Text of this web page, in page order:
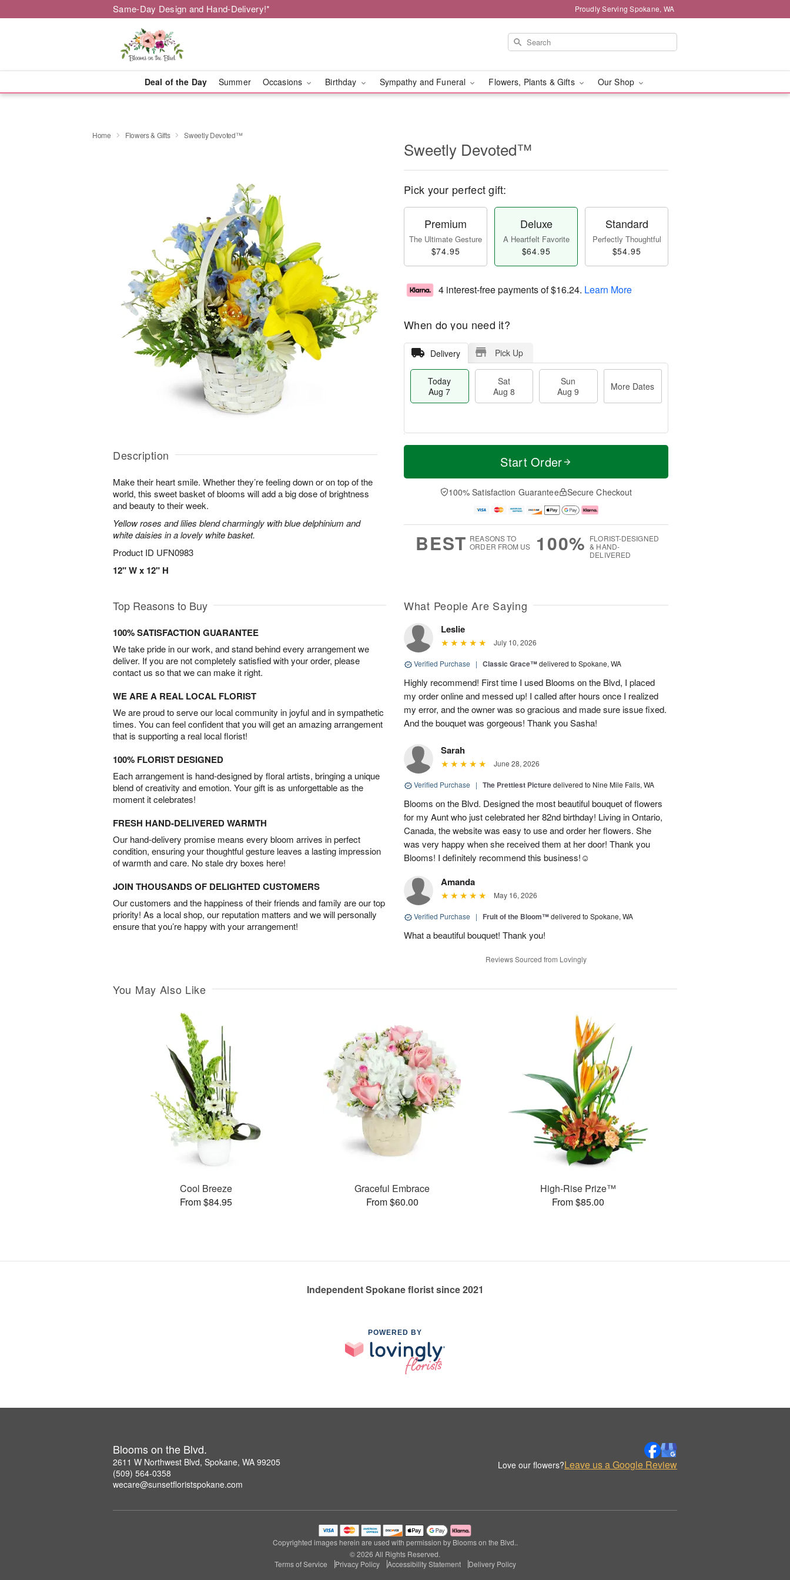
Same-Day Design and Hand-Delivery!* Proudly Serving Spokane, WA
Deal of the Day Summer Occasions Birthday Sympathy and Funeral Flowers, Plants & Gifts Our Shop
Home Flowers & Gifts Sweetly Devoted™
Description
Make their heart smile. Whether they’re feeling down or on top of the
world, this sweet basket of blooms will add a big dose of brightness
and beauty to their week.
Yellow roses and lilies blend charmingly with blue delphinium and
white daisies in a lovely white basket.
Product ID UFN0983
12" W x 12" H
Sweetly Devoted™
Pick your perfect gift:
Premium
The Ultimate Gesture
$74.95
Deluxe
A Heartfelt Favorite
$64.95
Standard
Perfectly Thoughtful
$54.95
4 interest-free payments of$16.24. Learn More
When do you need it?
Delivery Pick Up
Today
Aug 7
Sat
Aug 8
Sun
Aug 9
More Dates
T
a
t
n
A
u
M
e
D
a
Start Order
100% Satisfaction Guarantee Secure Checkout
BEST REASONS TO
ORDER FROM US
100% FLORIST-DESIGNED
& HAND-
DELIVERED
Top Reasons to Buy
100% SATISFACTION GUARANTEE
We take pride in our work, and stand behind every arrangement we
deliver. If you are not completely satisfied with your order, please
contact us so that we can make it right.
WE ARE A REAL LOCAL FLORIST
We are proud to serve our local community in joyful and in sympathetic
times. You can feel confident that you will get an amazing arrangement
that is supporting a real local florist!
100% FLORIST DESIGNED
Each arrangement is hand-designed by floral artists, bringing a unique
blend of creativity and emotion. Your gift is as unforgettable as the
moment it celebrates!
FRESH HAND-DELIVERED WARMTH
Our hand-delivery promise means every bloom arrives in perfect
condition, ensuring your thoughtful gesture leaves a lasting impression
of warmth and care. No stale dry boxes here!
JOIN THOUSANDS OF DELIGHTED CUSTOMERS
Our customers and the happiness of their friends and family are our top
priority! As a local shop, our reputation matters and we will personally
ensure that you’re happy with your arrangement!
What People Are Saying
Leslie
July 10, 2026
Verified Purchase | Classic Grace™delivered to Spokane, WA
Highly recommend! First time I used Blooms on the Blvd, I placed
my order online and messed up! I called after hours once I realized
my error, and the owner was so gracious and made sure issue fixed.
And the bouquet was gorgeous! Thank you Sasha!
Sarah
June 28, 2026
Verified Purchase | The Prettiest Picturedelivered to Nine Mile Falls, WA
Blooms on the Blvd. Designed the most beautiful bouquet of flowers
for my Aunt who just celebrated her 82nd birthday! Living in Ontario,
Canada, the website was easy to use and order her flowers. She
was very happy when she received them at her door! Thank you
Blooms! I definitely recommend this business!☺️
Amanda
May 16, 2026
Verified Purchase | Fruit of the Bloom™delivered to Spokane, WA
What a beautiful bouquet! Thank you!
Reviews Sourced from Lovingly
You May Also Like
Cool Breeze
From $84.95
Graceful Embrace
From $60.00
High-Rise Prize™
From $85.00
Independent Spokane florist since 2021
POWERED BY
Blooms on the Blvd.
2611 W Northwest Blvd, Spokane, WA 99205
(509) 564-0358
wecare@sunsetfloristspokane.com
Love our flowers?Leave us a Google Review
Copyrighted images herein are used with permission by Blooms on the Blvd..
© 2026 All Rights Reserved.
Terms of Service
Privacy Policy Accessibility Statement Delivery Policy